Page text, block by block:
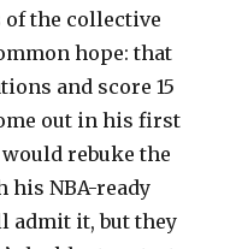
of the collective
hope: that
and score 15
out in his first
rebuke the
his NBA-ready
admit it, but they